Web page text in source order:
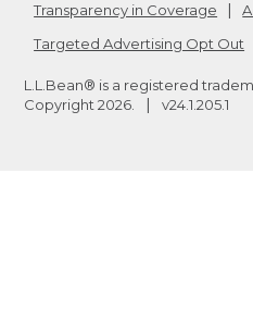
Transparency in Coverage
Targeted Advertising Opt Out
L.L.Bean® is a registered
Copyright 2026 v24.1.205.1